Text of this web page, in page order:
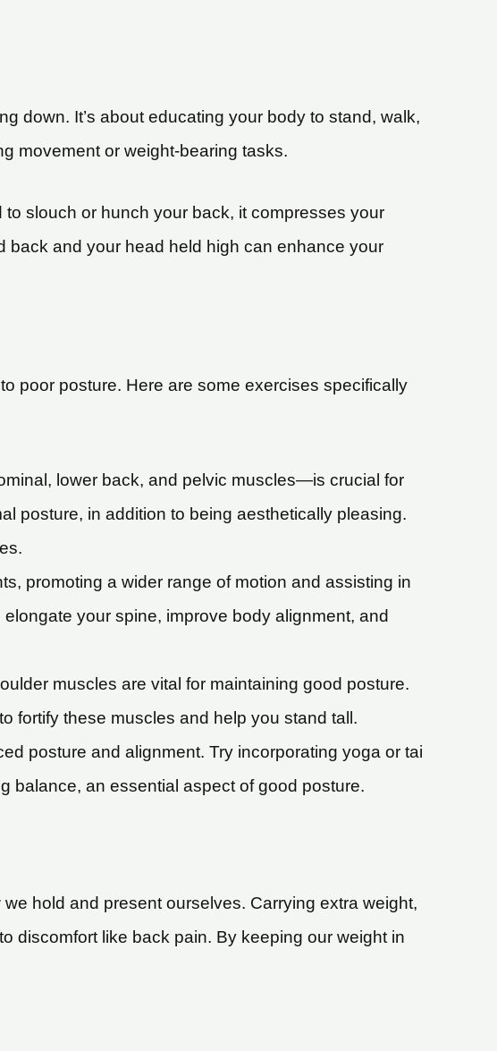
down. It’s about educating your body to stand, walk,
movement or weight-bearing tasks.
slouch or hunch your back, it compresses your
back and your head held high can enhance your
poor posture. Here are some exercises specifically
lower back, and pelvic muscles—is crucial for
posture, in addition to being aesthetically pleasing.
promoting a wider range of motion and assisting in
your spine, improve body alignment, and
muscles are vital for maintaining good posture.
fortify these muscles and help you stand tall.
posture and alignment. Try incorporating yoga or tai
balance, an essential aspect of good posture.
hold and present ourselves. Carrying extra weight,
discomfort like back pain. By keeping our weight in